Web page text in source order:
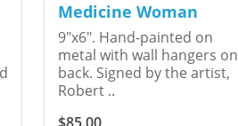
Medicine Woman
9"x6". Hand-painted on
metal with wall hangers on
back. Signed by the artist,
Robert ..